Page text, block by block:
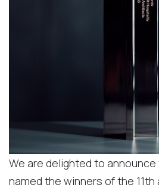
We are delighted to
named the winners of the